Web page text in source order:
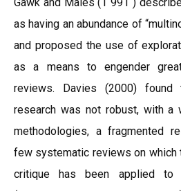
as having an abundance of
and proposed the use of
as a means to engender
reviews. Davies (2000) found
research was not robust, with a
methodologies, a fragmented
few systematic reviews on which
critique has been applied to